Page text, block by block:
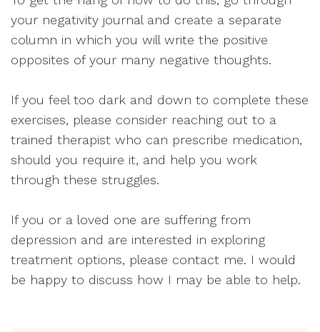
your negativity journal and create a separate
column in which you will write the positive
opposites of your many negative thoughts.
If you feel too dark and down to complete these
exercises, please consider reaching out to a
trained therapist who can prescribe medication,
should you require it, and help you work
through these struggles.
If you or a loved one are suffering from
depression and are interested in exploring
treatment options, please contact me. I would
be happy to discuss how I may be able to help.